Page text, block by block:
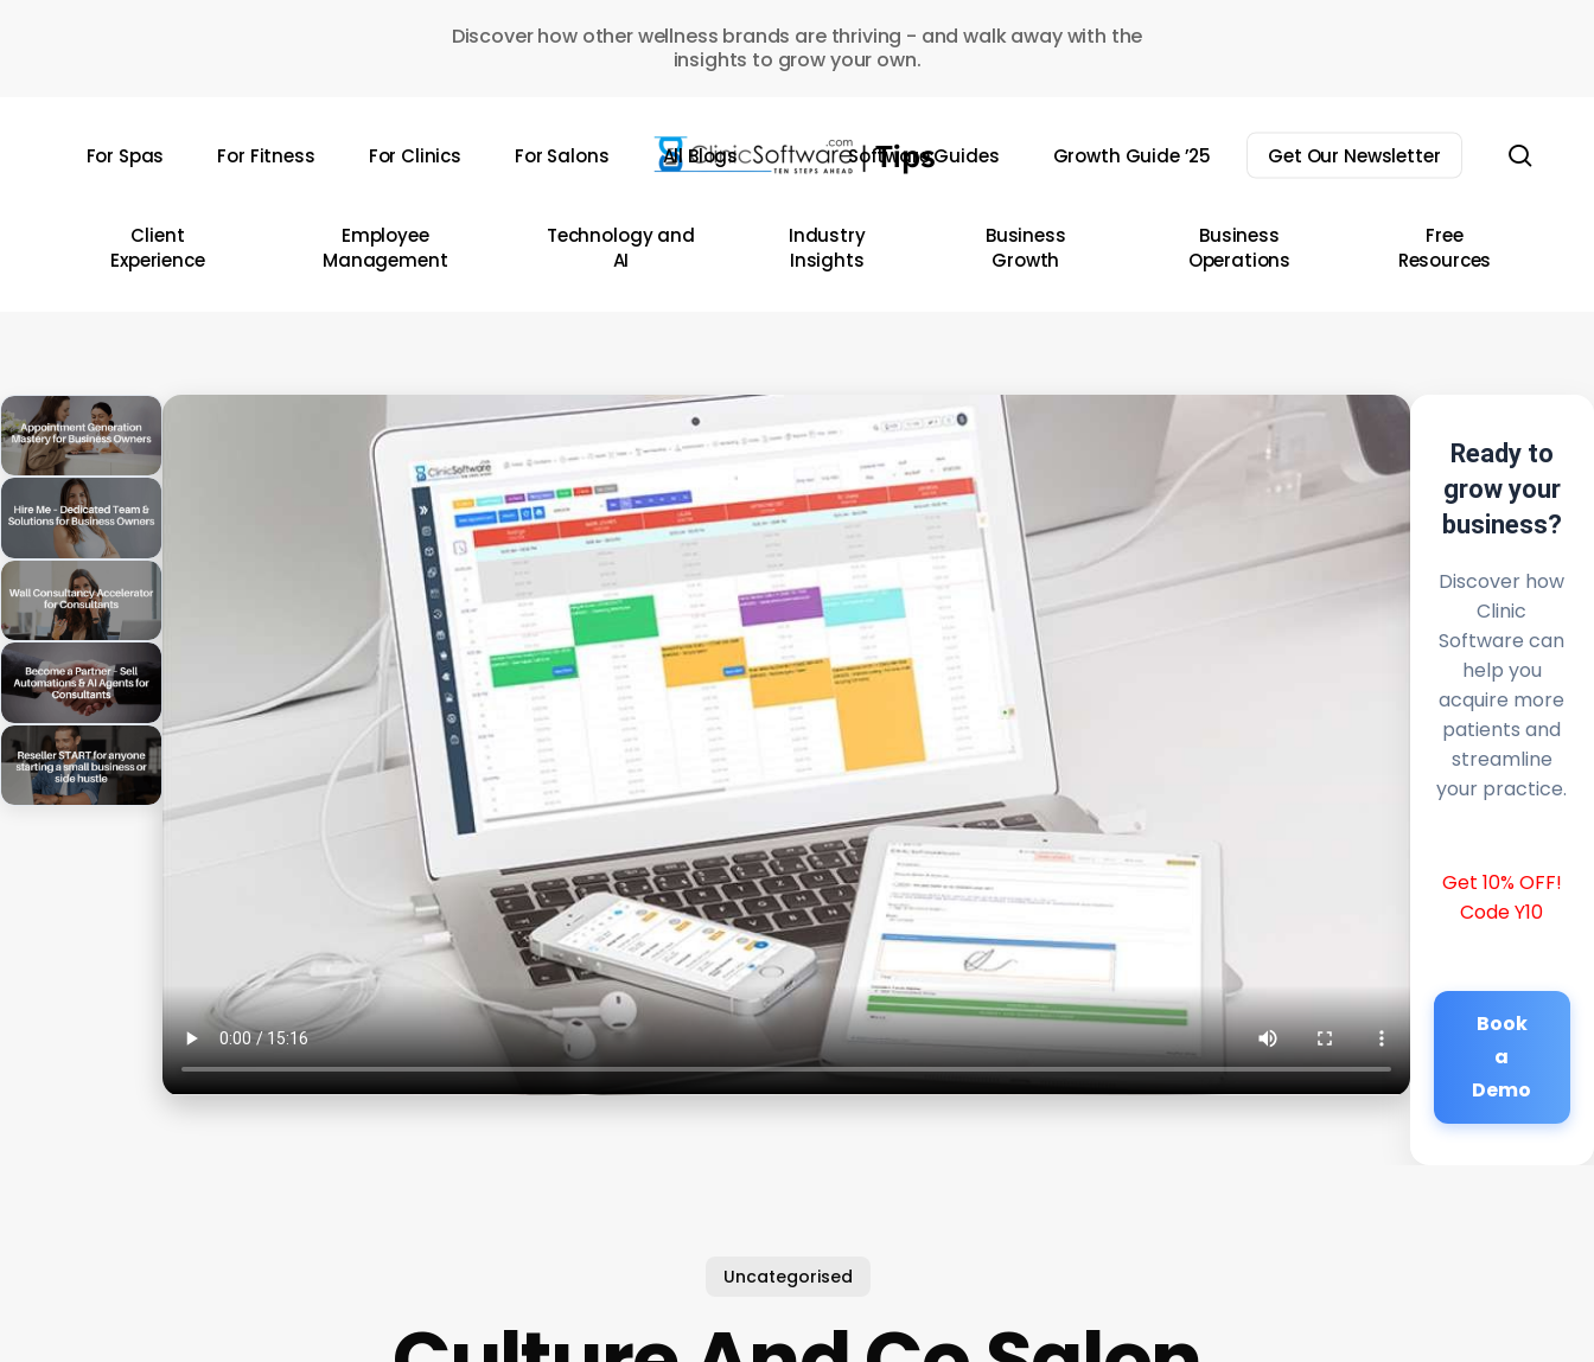
Discover how other wellness brands are thriving - and walk away with the
insights to grow your own.
For Spas For Fitness For Clinics For Salons All Blogs Software Guides Growth Guide ’25 Get Our Newsletter
Client
Experience
Employee
Management
Technology and
AI
Industry
Insights
Business
Growth
Business
Operations
Free
Resources
Ready to
grow your
business?
Discover how
Clinic
Software can
help you
acquire more
patients and
streamline
your practice.
Get 10% OFF!
Code Y10
Book
a
Demo
Uncategorised